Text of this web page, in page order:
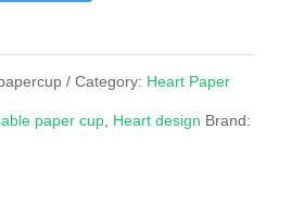
Category: Heart Paper
paper cup, Heart design Brand: